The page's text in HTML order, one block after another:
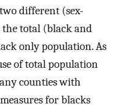
different (sex-
the total (black and
only population. As
of total population
counties with
for blacks